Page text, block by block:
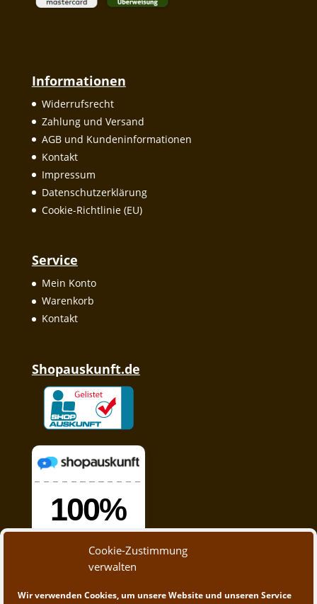
Cookie-Zustimmung
verwalten
Wir verwenden Cookies, um unsere Website und unseren Service
Informationen
Widerrufsrecht
Zahlung und Versand
AGB und Kundeninformationen
Kontakt
Impressum
Datenschutzerklärung
Cookie-Richtlinie (EU)
Service
Mein Konto
Warenkorb
Kontakt
Shopauskunft.de